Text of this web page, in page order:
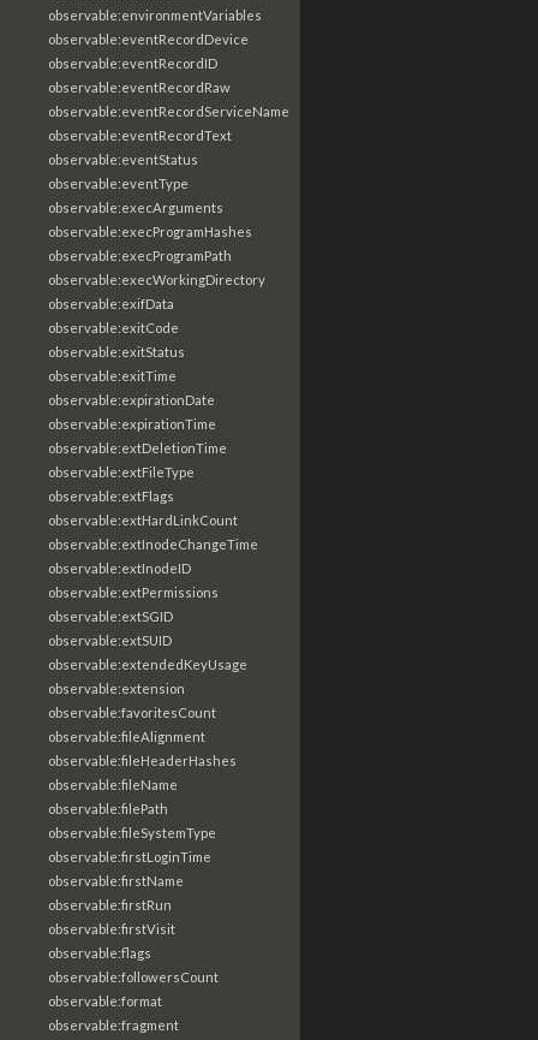
observable:environmentVariables
observable:eventRecordDevice
observable:eventRecordID
observable:eventRecordRaw
observable:eventRecordServiceName
observable:eventRecordText
observable:eventStatus
observable:eventType
observable:execArguments
observable:execProgramHashes
observable:execProgramPath
observable:execWorkingDirectory
observable:exifData
observable:exitCode
observable:exitStatus
observable:exitTime
observable:expirationDate
observable:expirationTime
observable:extDeletionTime
observable:extFileType
observable:extFlags
observable:extHardLinkCount
observable:extInodeChangeTime
observable:extInodeID
observable:extPermissions
observable:extSGID
observable:extSUID
observable:extendedKeyUsage
observable:extension
observable:favoritesCount
observable:fileAlignment
observable:fileHeaderHashes
observable:fileName
observable:filePath
observable:fileSystemType
observable:firstLoginTime
observable:firstName
observable:firstRun
observable:firstVisit
observable:flags
observable:followersCount
observable:format
observable:fragment